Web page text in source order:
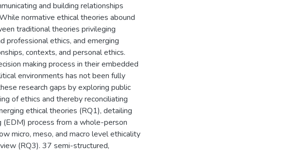
and building relationships
normative ethical theories abound
traditional theories privileging
professional ethics, and emerging
contexts, and personal ethics.
making process in their embedded
environments has not been fully
research gaps by exploring public
of ethics and thereby reconciliating
ethical theories (RQ1), detailing
(EDM) process from a whole-person
micro, meso, and macro level ethicality
(RQ3). 37 semi-structured,